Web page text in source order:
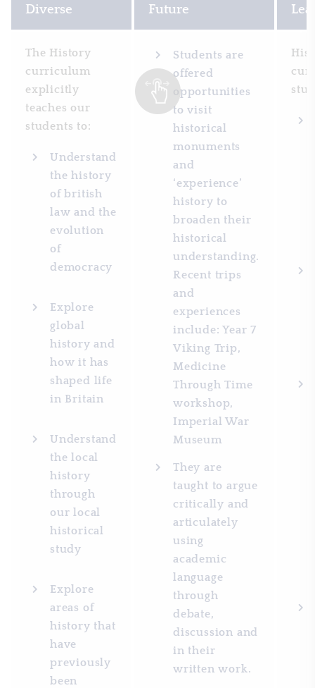
Diverse
Future
The History
curriculum
explicitly
teaches our
students to:
Understand
the history
of british
law and the
evolution
of
democracy
Explore
global
history and
how it has
shaped life
in Britain
Understand
the local
history
through
our local
historical
study
Explore
areas of
history that
have
previously
been
Students are
offered
opportunities
to visit
historical
monuments
and
‘experience’
history to
broaden their
historical
understanding.
Recent trips
and
experiences
include: Year 7
Viking Trip,
Medicine
Through Time
workshop,
Imperial War
Museum
They are
taught to argue
critically and
articulately
using
academic
language
through
debate,
discussion and
in their
written work.